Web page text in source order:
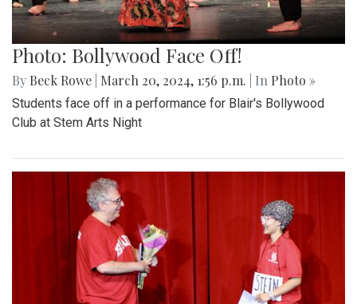
Photo: Bollywood Face Off!
By Beck Rowe March 20, 2024, 1:56 p.m. | In Photo »
Students face off in a performance for Blair's Bollywood
Club at Stem Arts Night